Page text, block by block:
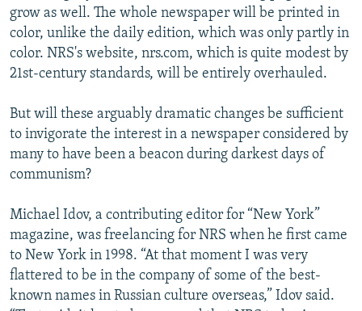
grow as well. The whole newspaper will be printed in
color, unlike the daily edition, which was only partly in
color. NRS's website, nrs.com, which is quite modest by
21st-century standards, will be entirely overhauled.
But will these arguably dramatic changes be sufficient
to invigorate the interest in a newspaper considered by
many to have been a beacon during darkest days of
communism?
Michael Idov, a contributing editor for “New York”
magazine, was freelancing for NRS when he first came
to New York in 1998. “At that moment I was very
flattered to be in the company of some of the best-
known names in Russian culture overseas,” Idov said.